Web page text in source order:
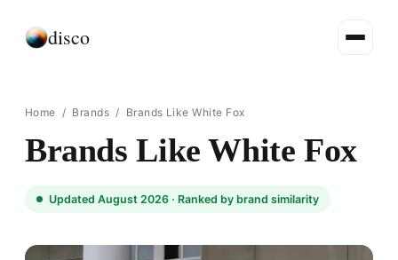
disco
Home / Brands / Brands Like White Fox​
Brands Like White Fox​
Updated August 2026 · Ranked by brand similarity